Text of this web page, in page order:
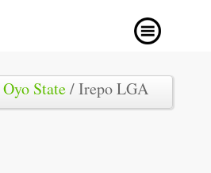
Oyo State/ Irepo LGA